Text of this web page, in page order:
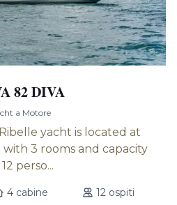
82 DIVA
a Motore
yacht is located at
3 rooms and capacity
perso...
4 cabine
12 ospiti